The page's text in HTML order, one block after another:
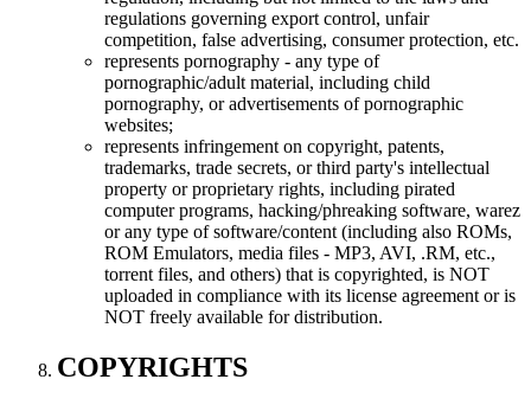
regulations governing export control, unfair
competition, false advertising, consumer protection, etc.
represents pornography - any type of
pornographic/adult material, including child
pornography, or advertisements of pornographic
websites;
represents infringement on copyright, patents,
trademarks, trade secrets, or third party's intellectual
property or proprietary rights, including pirated
computer programs, hacking/phreaking software, warez
or any type of software/content (including also ROMs,
ROM Emulators, media files - MP3, AVI, .RM, etc.,
torrent files, and others) that is copyrighted, is NOT
uploaded in compliance with its license agreement or is
NOT freely available for distribution.
COPYRIGHTS